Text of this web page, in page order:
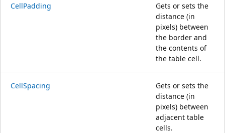
CellPadding
Gets or sets the
distance (in
pixels) between
the border and
the contents of
the table cell.
CellSpacing
Gets or sets the
distance (in
pixels) between
adjacent table
cells.